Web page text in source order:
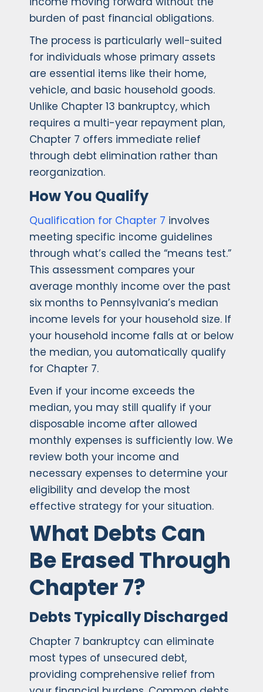
burden of past financial obligations.
The process is particularly well-suited
for individuals whose primary assets
are essential items like their home,
vehicle, and basic household goods.
Unlike Chapter 13 bankruptcy, which
requires a multi-year repayment plan,
Chapter 7 offers immediate relief
through debt elimination rather than
reorganization.
How You Qualify
Qualification for Chapter 7 involves
meeting specific income guidelines
through what’s called the “means test.”
This assessment compares your
average monthly income over the past
six months to Pennsylvania’s median
income levels for your household size. If
your household income falls at or below
the median, you automatically qualify
for Chapter 7.
Even if your income exceeds the
median, you may still qualify if your
disposable income after allowed
monthly expenses is sufficiently low. We
review both your income and
necessary expenses to determine your
eligibility and develop the most
effective strategy for your situation.
What Debts Can
Be Erased Through
Chapter 7?
Debts Typically Discharged
Chapter 7 bankruptcy can eliminate
most types of unsecured debt,
providing comprehensive relief from